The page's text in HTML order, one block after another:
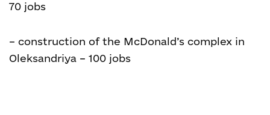
70 jobs
– construction of the McDonald’s complex in
Oleksandriya – 100 jobs